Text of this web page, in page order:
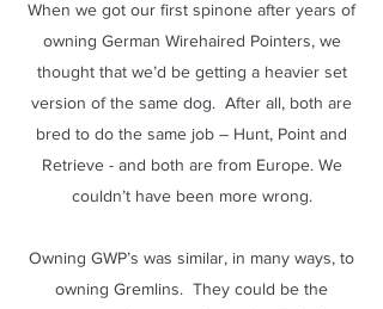
When we got our first spinone after years of
owning German Wirehaired Pointers, we
thought that we’d be getting a heavier set
version of the same dog. After all, both are
bred to do the same job – Hunt, Point and
Retrieve - and both are from Europe. We
couldn’t have been more wrong.
Owning GWP’s was similar, in many ways, to
owning Gremlins. They could be the